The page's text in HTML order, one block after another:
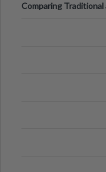
Comparing